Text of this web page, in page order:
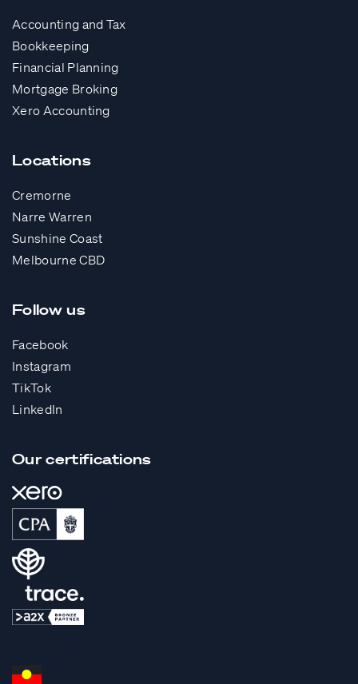
Accounting and Tax
Bookkeeping
Financial Planning
Mortgage Broking
Xero Accounting
Locations
Cremorne
Narre Warren
Sunshine Coast
Melbourne CBD
Follow us
Facebook
Instagram
TikTok
LinkedIn
Our certifications